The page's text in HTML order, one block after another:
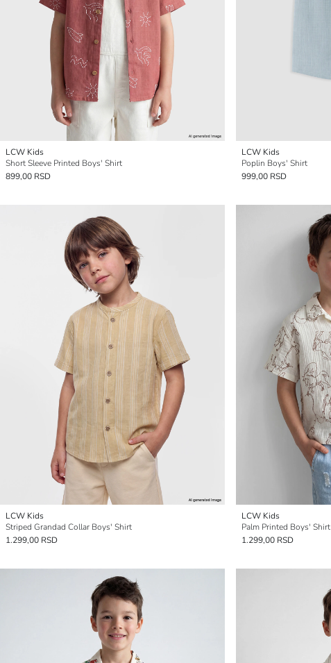
LCW Kids
Short Sleeve Printed Boys' Shirt
899,00 RSD
LCW Kids
Poplin Boys' Shirt
999,00 RSD
LCW Kids
Striped Grandad Collar Boys' Shirt
1.299,00 RSD
LCW Kids
Palm Printed Boys' Shirt
1.299,00 RSD